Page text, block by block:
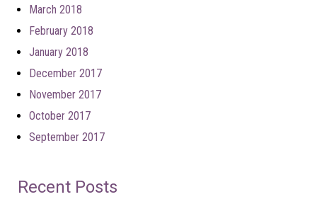
March 2018
February 2018
January 2018
December 2017
November 2017
October 2017
September 2017
Recent Posts